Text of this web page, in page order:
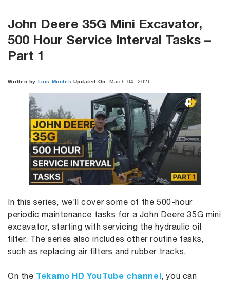
John Deere 35G Mini Excavator,
500 Hour Service Interval Tasks –
Part 1
Written by Luis Montes Updated On March 04, 2026
In this series, we’ll cover some of the 500-hour
periodic maintenance tasks for a John Deere 35G mini
excavator, starting with servicing the hydraulic oil
filter. The series also includes other routine tasks,
such as replacing air filters and rubber tracks.
On the Tekamo HD YouTube channel, you can